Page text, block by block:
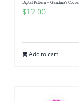
Digital Pattern – Grandma’s Cocoa
$12.00
Add to cart